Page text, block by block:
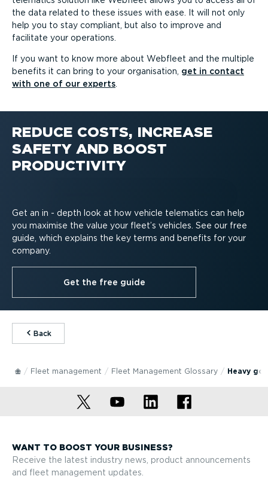
the data related to these issues with ease. It will not only
help you to stay compliant, but also to improve and
facilitate your operations.
If you want to know more about Webfleet and the multiple
benefits it can bring to your organisation, get in contact
with one of our experts
REDUCE COSTS, INCREASE
SAFETY AND BOOST
PRODUCTIVITY
Get an in - depth look at how vehicle telematics can help
you maximise the value your fleet’s vehicles. See our free
guide, which explains the key terms and benefits for your
company.
Get the free guide
⁠Back
Fleet management Fleet Management Glossary Heavy
WANT TO BOOST YOUR BUSINESS?
Receive the latest industry news, product announcements
and fleet management updates.